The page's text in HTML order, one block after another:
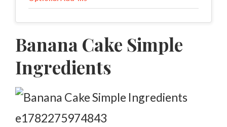
Storage Options
Small Details That Matter
Banana Cake Simple
Ingredients